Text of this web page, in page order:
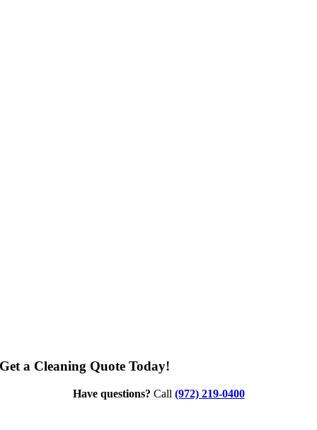
Get a Cleaning Quote Today!
Have questions? Call (972) 219-0400